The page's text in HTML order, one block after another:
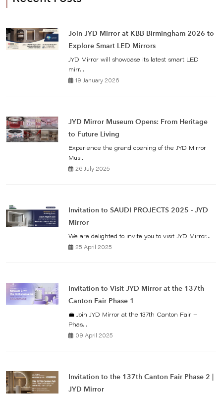
Join JYD Mirror at KBB Birmingham 2026 to
Explore Smart LED Mirrors
JYD Mirror will showcase its latest smart LED
mirr...
19 January 2026
JYD Mirror Museum Opens: From Heritage
to Future Living
Experience the grand opening of the JYD Mirror
Mus...
26 July 2025
Invitation to SAUDI PROJECTS 2025 - JYD
Mirror
We are delighted to invite you to visit JYD Mirror...
25 April 2025
Invitation to Visit JYD Mirror at the 137th
Canton Fair Phase 1
💼 Join JYD Mirror at the 137th Canton Fair –
Phas...
09 April 2025
Invitation to the 137th Canton Fair Phase 2 |
JYD Mirror